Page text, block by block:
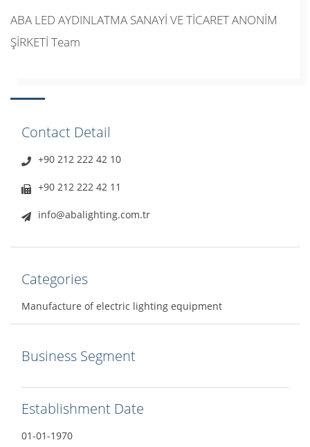
ABA LED AYDINLATMA SANAYİ VE TİCARET ANONİM
ŞİRKETİ Team
Contact Detail
+90 212 222 42 10
+90 212 222 42 11
info@abalighting.com.tr
Categories
Manufacture of electric lighting equipment
Business Segment
Establishment Date
01-01-1970